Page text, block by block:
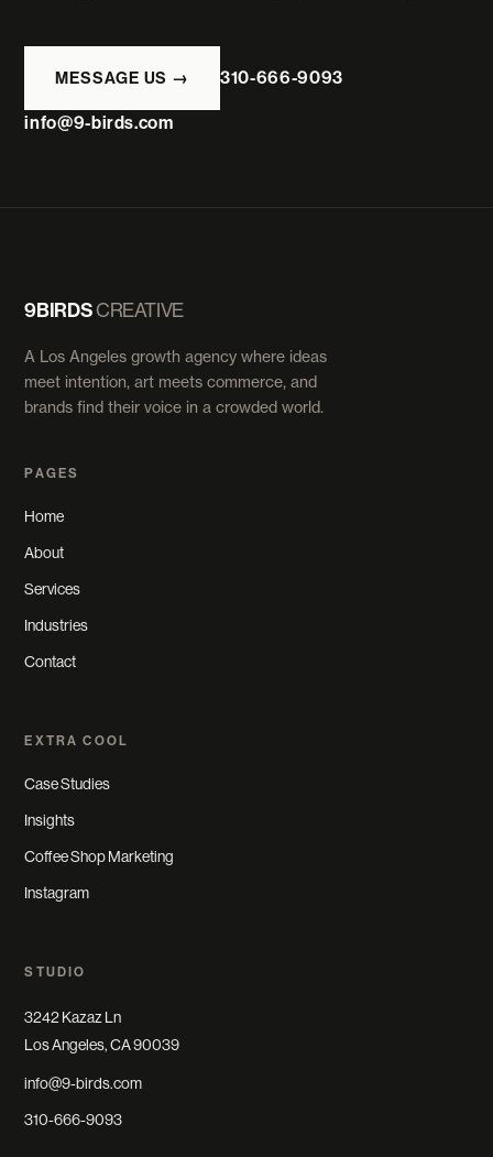
MESSAGE US → 310-666-9093
info@9-birds.com
9BIRDSCREATIVE
A Los Angeles growth agency where ideas
meet intention, art meets commerce, and
brands find their voice in a crowded world.
PAGES
Home
About
Services
Industries
Contact
EXTRA COOL
Case Studies
Insights
Coffee Shop Marketing
Instagram
STUDIO
3242 Kazaz Ln
Los Angeles, CA 90039
info@9-birds.com
310-666-9093